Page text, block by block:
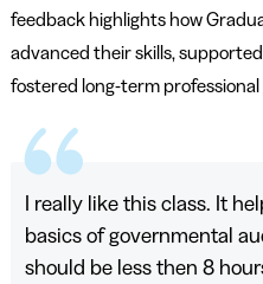
feedback highlights how
advanced their skills,
fostered long-term
I really like this class. It
basics of governmental
should be less then 8